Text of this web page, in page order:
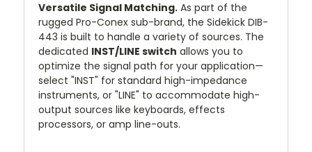
Versatile Signal Matching. As part of the
rugged Pro-Conex sub-brand, the Sidekick DIB-
443 is built to handle a variety of sources. The
dedicated INST/LINE switch allows you to
optimize the signal path for your application—
select "INST" for standard high-impedance
instruments, or "LINE" to accommodate high-
output sources like keyboards, effects
processors, or amp line-outs.